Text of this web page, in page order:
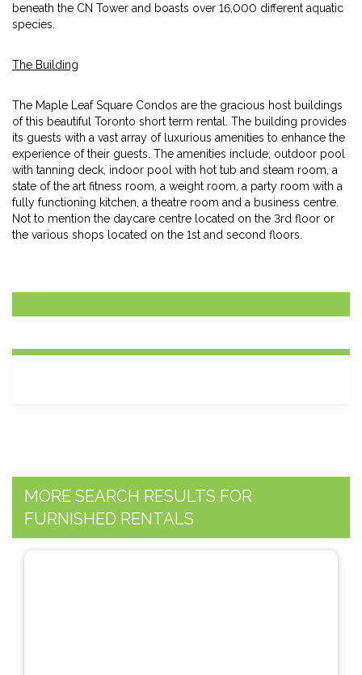
beneath the CN Tower and boasts over 16,000 different aquatic
species.
The Building
The Maple Leaf Square Condos are the gracious host buildings
of this beautiful Toronto short term rental. The building provides
its guests with a vast array of luxurious amenities to enhance the
experience of their guests. The amenities include; outdoor pool
with tanning deck, indoor pool with hot tub and steam room, a
state of the art fitness room, a weight room, a party room with a
fully functioning kitchen, a theatre room and a business centre.
Not to mention the daycare centre located on the 3rd floor or
the various shops located on the 1st and second floors.
MORE SEARCH RESULTS FOR
FURNISHED RENTALS